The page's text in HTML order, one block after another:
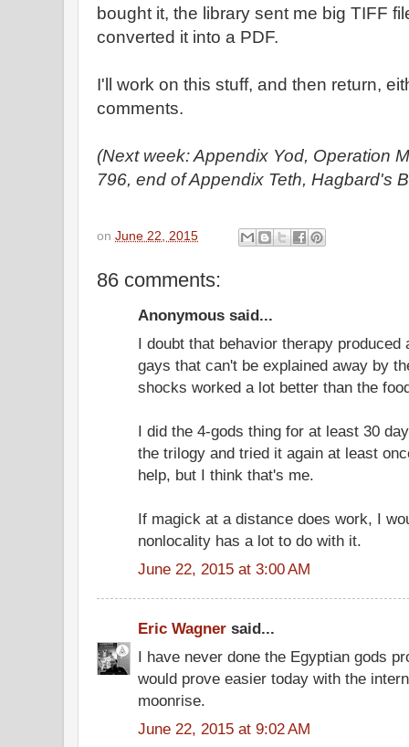
bought it, the library sent me big TIFF
converted it into a PDF.
I'll work on this stuff, and then return,
comments.
(Next week: Appendix Yod, Operation
796, end of Appendix Teth, Hagbard's
on June 22, 2015
86 comments:
Anonymous said...
I doubt that behavior therapy
gays that can't be explained away by
shocks worked a lot better than the
I did the 4-gods thing for at least 30
the trilogy and tried it again at least
help, but I think that's me.
If magick at a distance does work, I
nonlocality has a lot to do with it.
June 22, 2015 at 3:00 AM
Eric Wagner said...
I have never done the Egyptian gods
would prove easier today with the
moonrise.
June 22, 2015 at 9:02 AM